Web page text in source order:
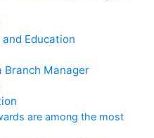
and Education
Branch Manager
are among the most